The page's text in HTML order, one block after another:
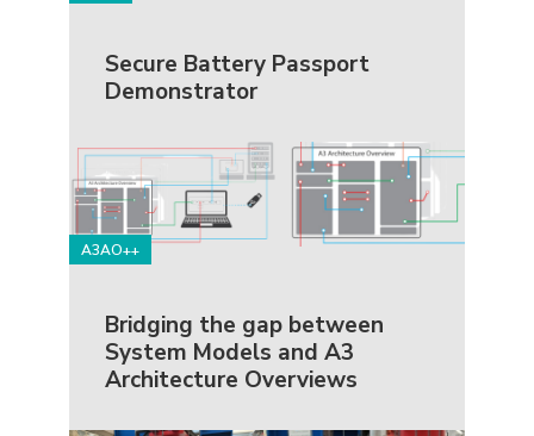
Secure Battery Passport
Demonstrator
A3AO++
Bridging the gap between
System Models and A3
Architecture Overviews